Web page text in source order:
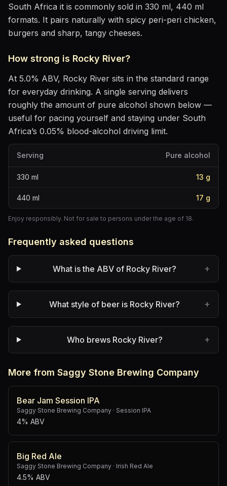
South Africa it is commonly sold in 330 ml, 440 ml
formats. It pairs naturally with spicy peri-peri chicken,
burgers and sharp, tangy cheeses.
How strong is Rocky River?
At 5.0% ABV, Rocky River sits in the standard range
for everyday drinking. A single serving delivers
roughly the amount of pure alcohol shown below —
useful for pacing yourself and staying under South
Africa’s 0.05% blood-alcohol driving limit.
Serving Pure alcohol
330 ml 13 g
440 ml 17 g
Enjoy responsibly. Not for sale to persons under the age of 18.
Frequently asked questions
What is the ABV of Rocky River? +
What style of beer is Rocky River? +
Who brews Rocky River? +
More from Saggy Stone Brewing Company
Bear Jam Session IPA
Saggy Stone Brewing Company · Session IPA
4% ABV
Big Red Ale
Saggy Stone Brewing Company · Irish Red Ale
4.5% ABV